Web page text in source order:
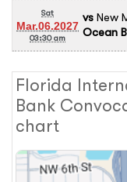
Sat
Mar.06.2027
03:30 am
vs New
Ocean
Florida
Bank
chart